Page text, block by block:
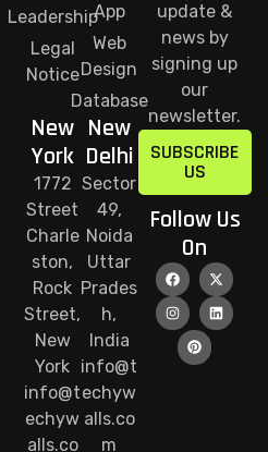
Leadership
Legal
Notice
App
Web
Design
Database
New
York
1772
Street
Charle
ston,
Rock
Street,
New
York
info@t
echyw
alls.co
New
Delhi
Sector
49,
Noida
Uttar
Prades
h,
India
info@t
echyw
alls.co
m
update &
news by
signing up
our
newsletter.
SUBSCRIBE
US
Follow Us
On